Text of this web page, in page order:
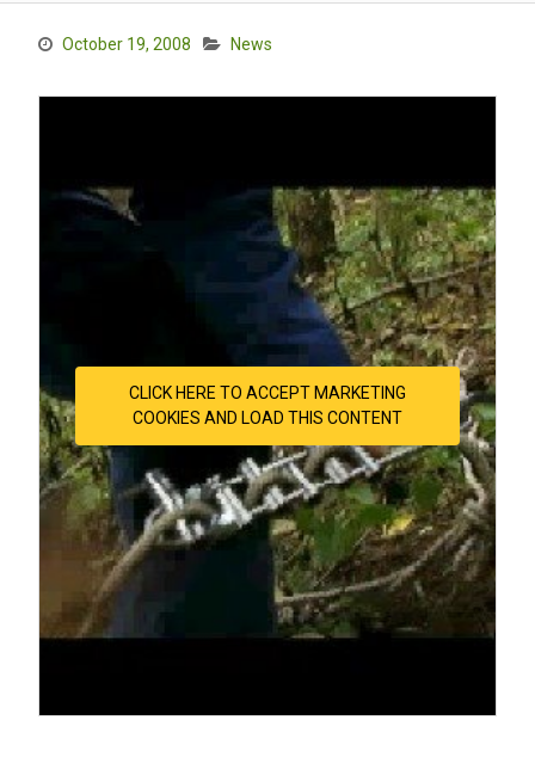
October 19, 2008 News
CLICK HERE TO ACCEPT MARKETING
COOKIES AND LOAD THIS CONTENT